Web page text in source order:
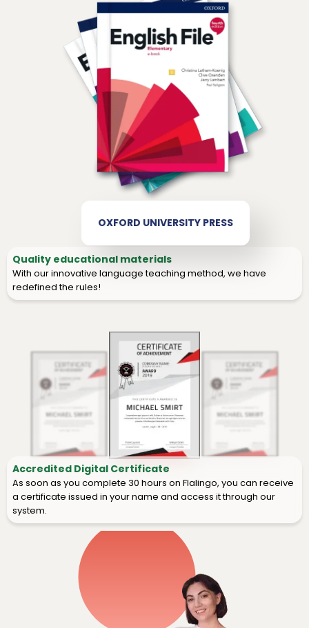
OXFORD UNIVERSITY PRESS
Quality educational materials
With our innovative language teaching method, we have
redefined the rules!
Accredited Digital Certificate
As soon as you complete 30 hours on Flalingo, you can receive
a certificate issued in your name and access it through our
system.